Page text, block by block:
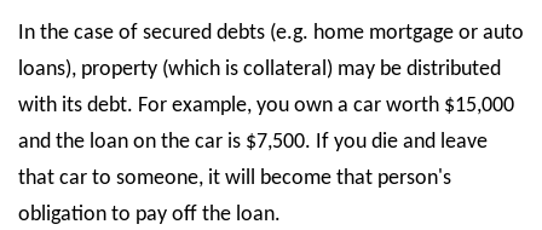
In the case of secured debts (e.g. home mortgage or auto
loans), property (which is collateral) may be distributed
with its debt. For example, you own a car worth $15,000
and the loan on the car is $7,500. If you die and leave
that car to someone, it will become that person's
obligation to pay off the loan.